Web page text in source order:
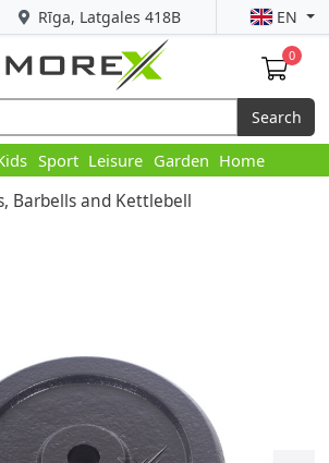
Rīga, Latgales 418B EN
0
Search
Sport Leisure Garden Home
Barbells and Kettlebell